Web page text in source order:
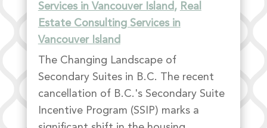
Services in Vancouver Island, Real
Estate Consulting Services in
Vancouver Island
The Changing Landscape of
Secondary Suites in B.C. The recent
cancellation of B.C.'s Secondary Suite
Incentive Program (SSIP) marks a